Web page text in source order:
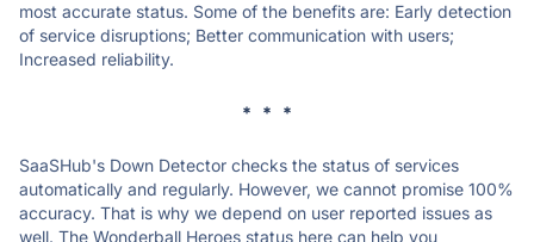
most accurate status. Some of the benefits are: Early detection
of service disruptions; Better communication with users;
Increased reliability.
* * *
SaaSHub's Down Detector checks the status of services
automatically and regularly. However, we cannot promise 100%
accuracy. That is why we depend on user reported issues as
well. The Wonderball Heroes status here can help you